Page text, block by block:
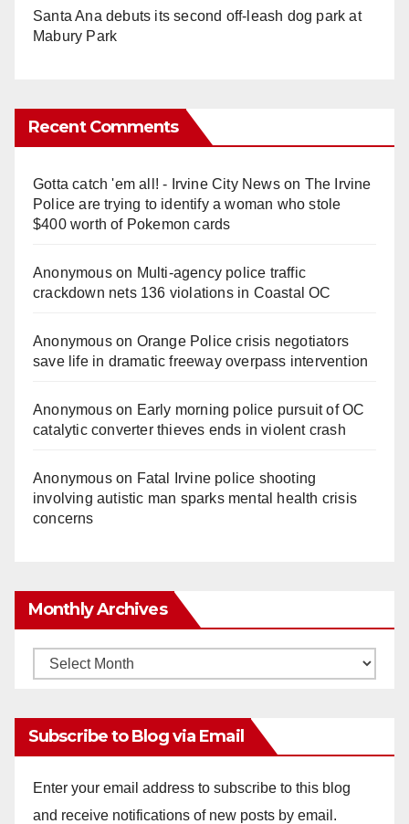
Santa Ana debuts its second off-leash dog park at
Mabury Park
Recent Comments
Gotta catch 'em all! - Irvine City Newson The Irvine
Police are trying to identify a woman who stole
$400 worth of Pokemon cards
Anonymouson Multi‑agency police traffic
crackdown nets 136 violations in Coastal OC
Anonymouson Orange Police crisis negotiators
save life in dramatic freeway overpass intervention
Anonymouson Early morning police pursuit of OC
catalytic converter thieves ends in violent crash
Anonymouson Fatal Irvine police shooting
involving autistic man sparks mental health crisis
concerns
Monthly Archives
Monthly
Subscribe to Blog via Email
Enter your email address to subscribe to this blog
and receive notifications of new posts by email.